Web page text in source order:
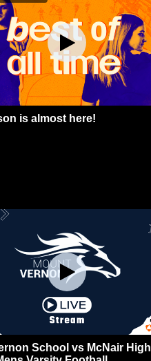
is almost here!
School vs McNair High